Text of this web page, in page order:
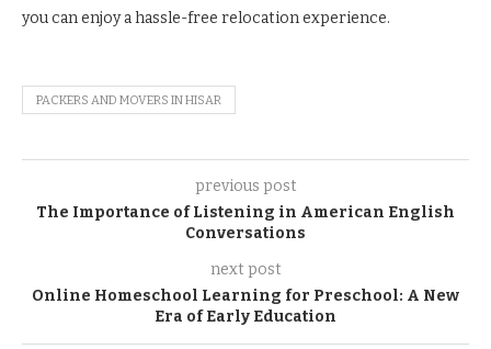
you can enjoy a hassle-free relocation experience.
PACKERS AND MOVERS IN HISAR
previous post
The Importance of Listening in American English
Conversations
next post
Online Homeschool Learning for Preschool: A New
Era of Early Education